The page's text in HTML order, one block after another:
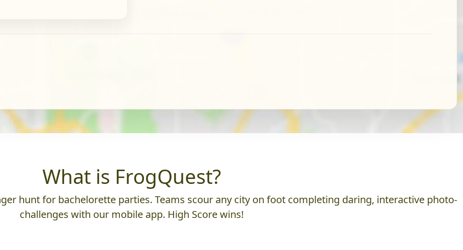
What is FrogQuest?
hunt for bachelorette parties. Teams scour any city on foot completing daring, interactive photo-
challenges with our mobile app. High Score wins!